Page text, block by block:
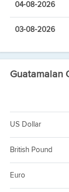
04-08-2026
03-08-2026
Guatamalan
US Dollar
British Pound
Euro